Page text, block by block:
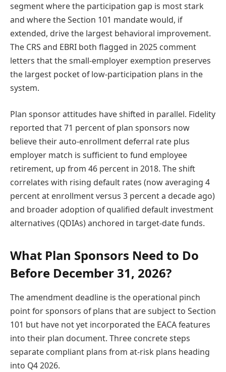
segment where the participation gap is most stark
and where the Section 101 mandate would, if
extended, drive the largest behavioral improvement.
The CRS and EBRI both flagged in 2025 comment
letters that the small-employer exemption preserves
the largest pocket of low-participation plans in the
system.
Plan sponsor attitudes have shifted in parallel. Fidelity
reported that 71 percent of plan sponsors now
believe their auto-enrollment deferral rate plus
employer match is sufficient to fund employee
retirement, up from 46 percent in 2018. The shift
correlates with rising default rates (now averaging 4
percent at enrollment versus 3 percent a decade ago)
and broader adoption of qualified default investment
alternatives (QDIAs) anchored in target-date funds.
What Plan Sponsors Need to Do
Before December 31, 2026?
The amendment deadline is the operational pinch
point for sponsors of plans that are subject to Section
101 but have not yet incorporated the EACA features
into their plan document. Three concrete steps
separate compliant plans from at-risk plans heading
into Q4 2026.